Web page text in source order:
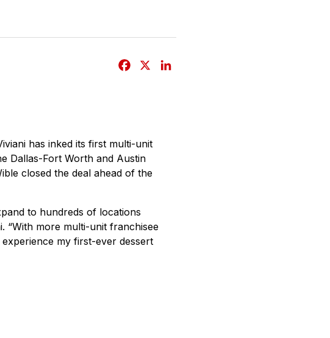
o
o
k
has inked its first multi-unit
Dallas-Fort Worth and Austin
closed the deal ahead of the
to hundreds of locations
“With more multi-unit franchisee
my first-ever dessert